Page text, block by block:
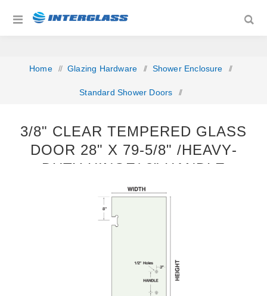
Home / Glazing Hardware / Shower Enclosure /
Standard Shower Doors /
3/8" CLEAR TEMPERED GLASS
DOOR 28" X 79‐5/8" /HEAVY‐
DUTY HINGE/ 8" HANDLE